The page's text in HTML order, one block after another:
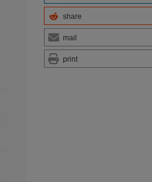
share
mail
print